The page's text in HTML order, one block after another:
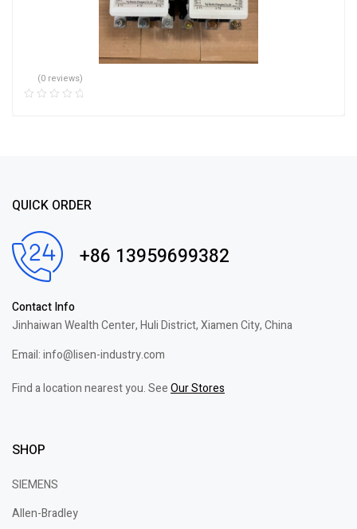
(0 reviews)
QUICK ORDER
+86 13959699382
Contact Info
Jinhaiwan Wealth Center, Huli District, Xiamen City, China
Email: info@lisen-industry.com
Find a location nearest you. SeeOur Stores
SHOP
SIEMENS
Allen-Bradley